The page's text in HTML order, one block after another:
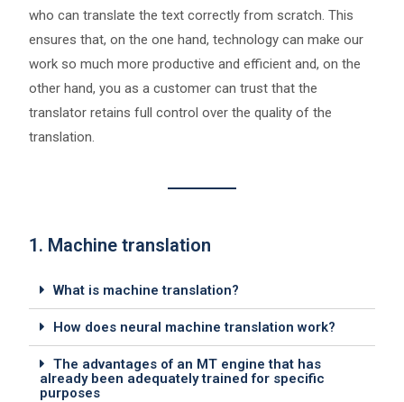
who can translate the text correctly from scratch. This
ensures that, on the one hand, technology can make our
work so much more productive and efficient and, on the
other hand, you as a customer can trust that the
translator retains full control over the quality of the
translation.
1. Machine translation
What is machine translation?
How does neural machine translation work?
The advantages of an MT engine that has
already been adequately trained for specific
purposes